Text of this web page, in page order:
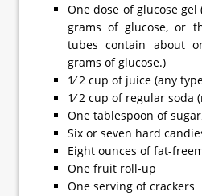
One dose of glucose
grams of glucose, or
tubes contain about
grams of glucose.)
1⁄ 2 cup of juice (any
1⁄ 2 cup of regular soda
One tablespoon of
Six or seven hard
Eight ounces of fat-
One fruit roll-up
One serving of crackers